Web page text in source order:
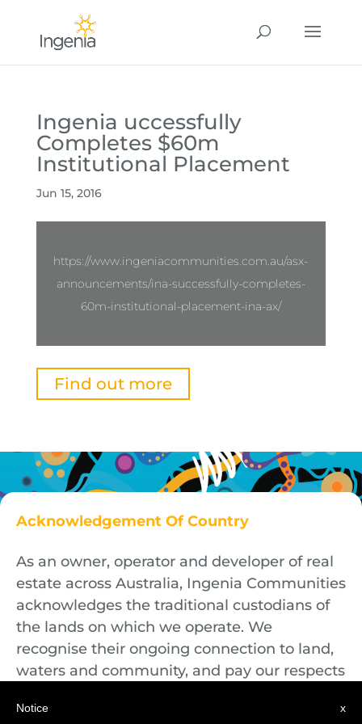
Ingenia uccessfully
Completes $60m
Institutional Placement
Jun 15, 2016
https://www.ingeniacommunities.com.au/asx-
announcements/ina-successfully-completes-
60m-institutional-placement-ina-ax/
Find out more
Acknowledgement Of Country
As an owner, operator and developer of real
estate across Australia, Ingenia Communities
acknowledges the traditional custodians of
the lands on which we operate. We
recognise their ongoing connection to land,
waters and community, and pay our respects
present.
x
Notice